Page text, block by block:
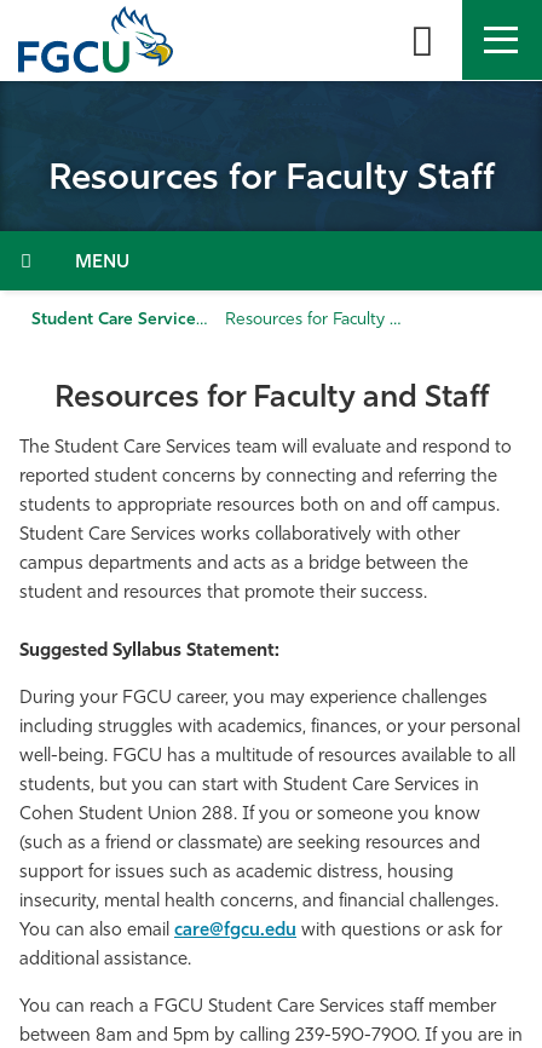
the
About
Admissions & Aid
Community
Resources
Athletics
Resources for Faculty Staff
Menu
Student Care Services Resources for Faculty Staff
Resources for Faculty and Staff
The Student Care Services team will evaluate and respond to
reported student concerns by connecting and referring the
students to appropriate resources both on and off campus.
Student Care Services works collaboratively with other
campus departments and acts as a bridge between the
student and resources that promote their success.
Suggested Syllabus Statement:
During your FGCU career, you may experience challenges
including struggles with academics, finances, or your personal
well-being. FGCU has a multitude of resources available to all
students, but you can start with Student Care Services in
Cohen Student Union 288. If you or someone you know
(such as a friend or classmate) are seeking resources and
support for issues such as academic distress, housing
insecurity, mental health concerns, and financial challenges.
You can also email care@fgcu.edu with questions or ask for
additional assistance.
You can reach a FGCU Student Care Services staff member
between 8am and 5pm by calling 239-590-7900. If you are in